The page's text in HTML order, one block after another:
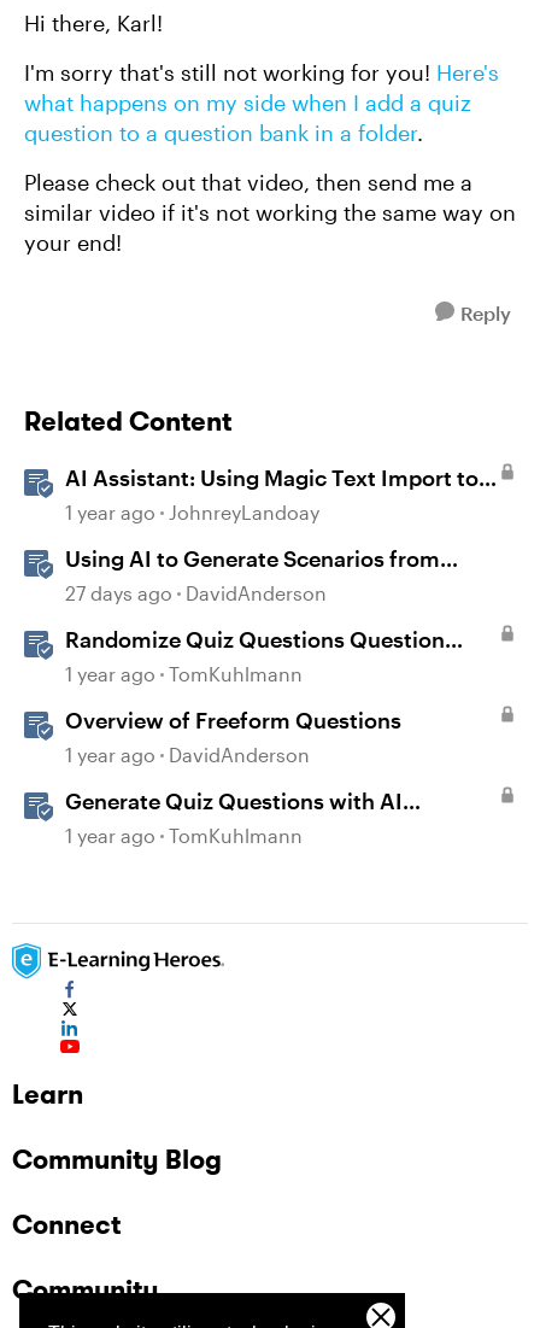
Hi there, Karl!
I'm sorry that's still not working for you! Here's
what happens on my side when I add a quiz
question to a question bank in a folder.
Please check out that video, then send me a
similar video if it's not working the same way on
your end!
Reply
Related Content
AI Assistant: Using Magic Text Import to
Transform Existing Content
1 year ago JohnreyLandoay
Using AI to Generate Scenarios from
Existing Content in Storyline
27 days ago DavidAnderson
Randomize Quiz Questions Question
Banks in Storyline
1 year ago TomKuhlmann
Overview of Freeform Questions
1 year ago DavidAnderson
Generate Quiz Questions with AI
Assistant in Storyline
1 year ago TomKuhlmann
Learn
Community Blog
Connect
Community